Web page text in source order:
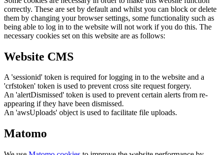
correctly. These are set by default and whilst you can block or delete
them by changing your browser settings, some functionality such as
being able to log in to the website will not work if you do this. The
necessary cookies set on this website are as follows:
Website CMS
A 'sessionid' token is required for logging in to the website and a
'crfstoken' token is used to prevent cross site request forgery.
An 'alertDismissed' token is used to prevent certain alerts from re-
appearing if they have been dismissed.
An 'awsUploads' object is used to facilitate file uploads.
Matomo